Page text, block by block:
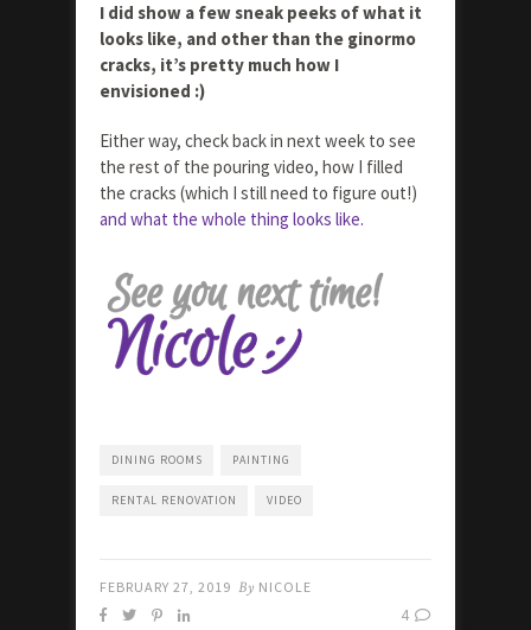
I did show a few sneak peeks of what it
looks like, and other than the ginormo
cracks, it’s pretty much how I
envisioned :)
Either way, check back in next week to see
the rest of the pouring video, how I filled
the cracks (which I still need to figure out!)
and what the whole thing looks like.
DINING ROOMS PAINTING
RENTAL RENOVATION VIDEO
FEBRUARY 27, 2019 By NICOLE
4